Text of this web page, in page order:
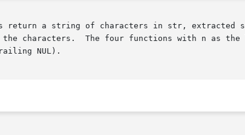
return a string of characters in str, extracted
characters.  The four functions with n as
NUL).